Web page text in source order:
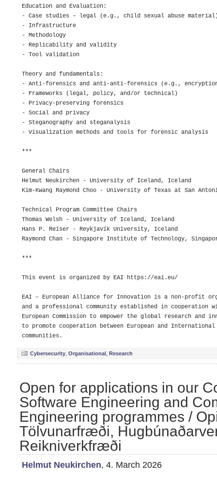
Education and Evaluation:
- Case studies – legal (e.g., child sexual abuse
- Infrastructure
- Methodology
- Replicability and validity
- Tool validation
Theory and fundamentals:
- Anti-forensics and anti-anti-forensics (e.g., encryption
- Frameworks (legal, policy, and/or technical)
- Privacy-preserving forensics
- Social and privacy
- Steganography and steganalysis
- Visualization methods and tools for forensic analysis
***
General Chairs
Helmut Neukirchen - University of Iceland, Iceland
Kim-Kwang Raymond Choo - University of Texas at San
Technical Program Committee Chairs
Thomas Welsh - University of Iceland, Iceland
Hans P. Reiser - Reykjavík University, Iceland
Raymond Chan - Singapore Institute of Technology,
***
This event is organized by EAI https://eai.eu/
EAI – European Alliance for Innovation is a non-profit
and a professional community established in cooperation
European Commission to empower the global research and
to promote cooperation between European and International
Cybersecurity Organisational Research
Open for applications in our
Software Engineering and
Engineering programmes /
Tölvunarfræði,
Reikniverkfræði
Helmut Neukirchen, 4. March 2026